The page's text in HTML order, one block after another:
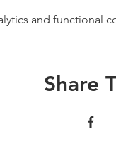
and functional
Share